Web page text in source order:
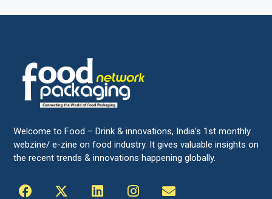
Welcome to Food – Drink & innovations, India’s 1st monthly
webzine/ e-zine on food industry. It gives valuable insights on
the recent trends & innovations happening globally.